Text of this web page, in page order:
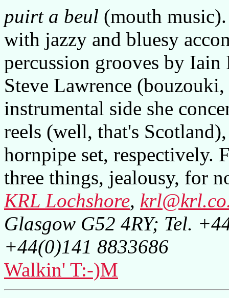
puirt a beul (mouth
with jazzy and bluesy
percussion grooves by Iain
Steve Lawrence
instrumental side she
reels (well, that's
hornpipe set, respectively.
three things, jealousy, for
KRL Lochshore,
Glasgow G52 4RY; Tel.
+44(0)141 8833686
Walkin' T:-)M